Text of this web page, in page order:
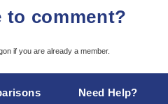
to comment?
if you are already a member.
Need Help?